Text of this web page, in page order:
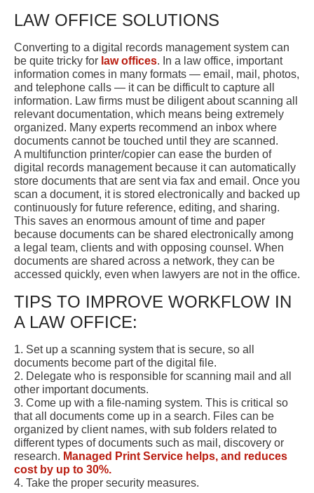
LAW OFFICE SOLUTIONS
Converting to a digital records management system can
be quite tricky for law offices. In a law office, important
information comes in many formats — email, mail, photos,
and telephone calls — it can be difficult to capture all
information. Law firms must be diligent about scanning all
relevant documentation, which means being extremely
organized. Many experts recommend an inbox where
documents cannot be touched until they are scanned.
A multifunction printer/copier can ease the burden of
digital records management because it can automatically
store documents that are sent via fax and email. Once you
scan a document, it is stored electronically and backed up
continuously for future reference, editing, and sharing.
This saves an enormous amount of time and paper
because documents can be shared electronically among
a legal team, clients and with opposing counsel. When
documents are shared across a network, they can be
accessed quickly, even when lawyers are not in the office.
TIPS TO IMPROVE WORKFLOW IN
A LAW OFFICE:
1. Set up a scanning system that is secure, so all
documents become part of the digital file.
2. Delegate who is responsible for scanning mail and all
other important documents.
3. Come up with a file-naming system. This is critical so
that all documents come up in a search. Files can be
organized by client names, with sub folders related to
different types of documents such as mail, discovery or
research. Managed Print Service helps, and reduces
cost by up to 30%.
4. Take the proper security measures.